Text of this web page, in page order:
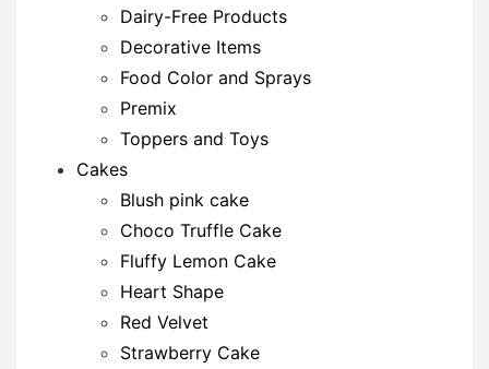
Dairy-Free Products
Decorative Items
Food Color and Sprays
Premix
Toppers and Toys
Cakes
Blush pink cake
Choco Truffle Cake
Fluffy Lemon Cake
Heart Shape
Red Velvet
Strawberry Cake